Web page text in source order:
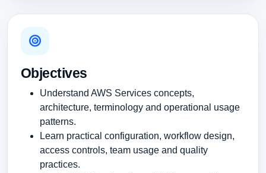
Objectives
Understand AWS Services concepts,
architecture, terminology and operational usage
patterns.
Learn practical configuration, workflow design,
access controls, team usage and quality
practices.